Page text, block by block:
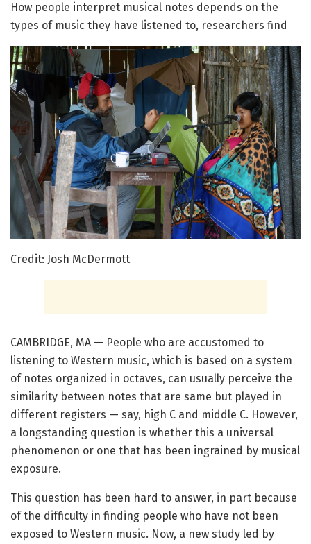
How people interpret musical notes depends on the
types of music they have listened to, researchers find
Credit: Josh McDermott
CAMBRIDGE, MA — People who are accustomed to
listening to Western music, which is based on a system
of notes organized in octaves, can usually perceive the
similarity between notes that are same but played in
different registers — say, high C and middle C. However,
a longstanding question is whether this a universal
phenomenon or one that has been ingrained by musical
exposure.
This question has been hard to answer, in part because
of the difficulty in finding people who have not been
exposed to Western music. Now, a new study led by